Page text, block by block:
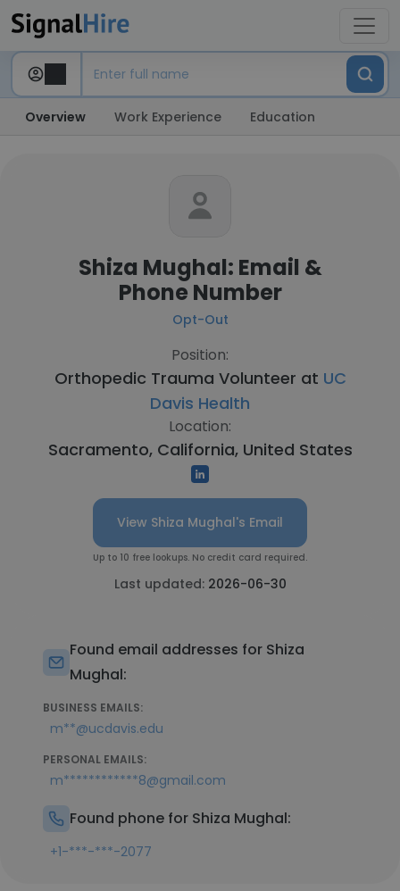
Overview Work Experience Education
Shiza Mughal: Email &
Phone Number
Opt-Out
Position:
Orthopedic Trauma Volunteer at UC
Davis Health
Location:
Sacramento, California, United States
View Shiza Mughal's Email
Up to 10 free lookups. No credit card required.
Last updated: 2026-06-30
Found email addresses for Shiza
Mughal:
BUSINESS EMAILS:
m**@ucdavis.edu
PERSONAL EMAILS:
m************8@gmail.com
Found phone for Shiza Mughal:
+1-***-***-2077